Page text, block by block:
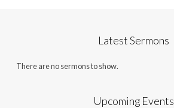
Latest Sermons
There are no sermons to show.
Upcoming Events